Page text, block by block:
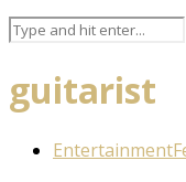
guitarist
Entertainment